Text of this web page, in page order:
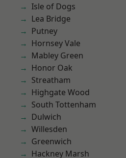
Isle of Dogs
Lea Bridge
Putney
Hornsey Vale
Mabley Green
Honor Oak
Streatham
Highgate Wood
South Tottenham
Dulwich
Willesden
Greenwich
Hackney Marsh